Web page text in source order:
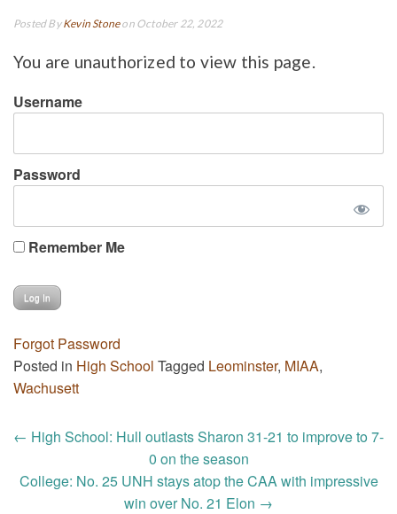
Posted ByKevin Stoneon October 22, 2022
You are unauthorized to view this page.
Username
Password
Remember Me
Forgot Password
Posted in High School Tagged Leominster, MIAA,
Wachusett
Post
navigation
← High School: Hull outlasts Sharon 31-21 to improve to 7-
0 on the season
College: No. 25 UNH stays atop the CAA with impressive
win over No. 21 Elon →